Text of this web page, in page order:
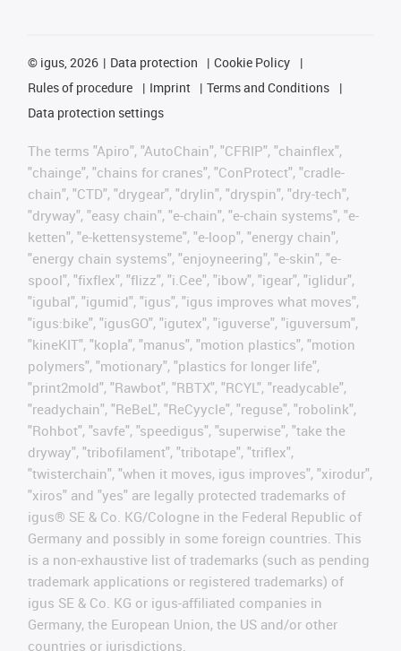
© igus, 2026 Data protection
Cookie Policy
Rules of procedure
Imprint
Terms and Conditions
Data protection settings
The terms "Apiro", "AutoChain", "CFRIP", "chainflex",
"chainge", "chains for cranes", "ConProtect", "cradle-
chain", "CTD", "drygear", "drylin", "dryspin", "dry-tech",
"dryway", "easy chain", "e-chain", "e-chain systems", "e-
ketten", "e-kettensysteme", "e-loop", "energy chain",
"energy chain systems", "enjoyneering", "e-skin", "e-
spool", "fixflex", "flizz", "i.Cee", "ibow", "igear", "iglidur",
"igubal", "igumid", "igus", "igus improves what moves",
"igus:bike", "igusGO", "igutex", "iguverse", "iguversum",
"kineKIT", "kopla", "manus", "motion plastics", "motion
polymers", "motionary", "plastics for longer life",
"print2mold", "Rawbot", "RBTX", "RCYL", "readycable",
"readychain", "ReBeL", "ReCyycle", "reguse", "robolink",
"Rohbot", "savfe", "speedigus", "superwise", "take the
dryway", "tribofilament", "tribotape", "triflex",
"twisterchain", "when it moves, igus improves", "xirodur",
"xiros" and "yes" are legally protected trademarks of
igus® SE & Co. KG/Cologne in the Federal Republic of
Germany and possibly in some foreign countries. This
is a non-exhaustive list of trademarks (such as pending
trademark applications or registered trademarks) of
igus SE & Co. KG or igus-affiliated companies in
Germany, the European Union, the US and/or other
countries or jurisdictions.